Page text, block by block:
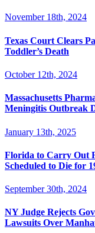
November 18th, 2024
Texas Court Clears
Toddler’s Death
October 12th, 2024
Massachusetts
Meningitis Outbreak
January 13th, 2025
Florida to Carry Out
Scheduled to Die for
September 30th, 2024
NY Judge Rejects
Lawsuits Over